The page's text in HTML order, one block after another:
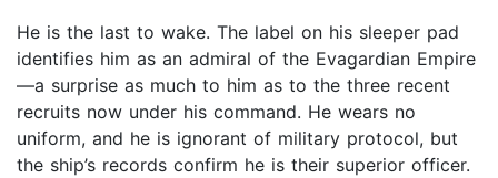
He is the last to wake. The label on his sleeper pad
identifies him as an admiral of the Evagardian Empire
—a surprise as much to him as to the three recent
recruits now under his command. He wears no
uniform, and he is ignorant of military protocol, but
the ship’s records confirm he is their superior officer.